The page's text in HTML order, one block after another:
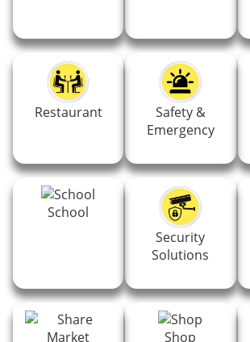
Restaurant
Safety &
Emergency
School
Security
Solutions
Shop